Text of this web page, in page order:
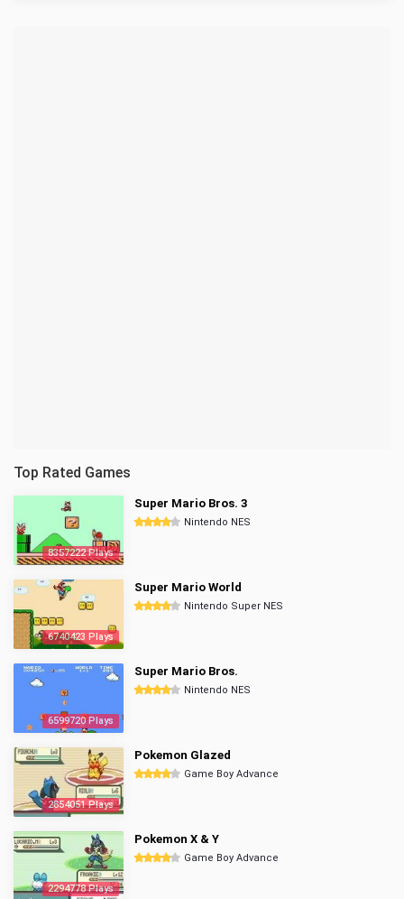
Top Rated Games
8357222 Plays
Super Mario Bros. 3
Nintendo NES
6740423 Plays
Super Mario World
Nintendo Super NES
6599720 Plays
Super Mario Bros.
Nintendo NES
2854051 Plays
Pokemon Glazed
Game Boy Advance
2294778 Plays
Pokemon X & Y
Game Boy Advance